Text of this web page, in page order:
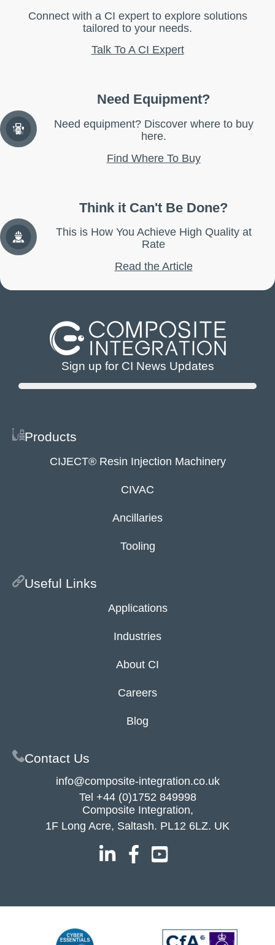
Connect with a CI expert to explore solutions
tailored to your needs.
Talk To A CI Expert
Need Equipment?
Need equipment? Discover where to buy
here.
Find Where To Buy
Think it Can't Be Done?
This is How You Achieve High Quality at
Rate
Read the Article
Sign up for CI News Updates
Products
CIJECT® Resin Injection Machinery
CIVAC
Ancillaries
Tooling
Useful Links
Applications
Industries
About CI
Careers
Blog
Contact Us
info@composite-integration.co.uk
Tel +44 (0)1752 849998
Composite Integration,
1F Long Acre, Saltash. PL12 6LZ. UK